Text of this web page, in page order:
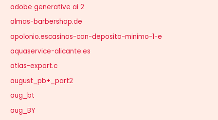
adobe generative ai 2
almas-barbershop.de
apolonio.escasinos-con-deposito-minimo-1-e
aquaservice-alicante.es
atlas-export.c
august_pb+_part2
aug_bt
aug_BY